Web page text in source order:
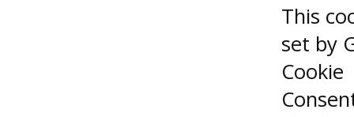
This
set by
Cookie